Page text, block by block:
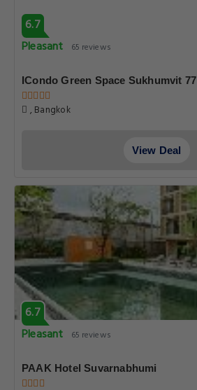
6.7
Pleasant
65 reviews
ICondo Green Space Sukhumvit 77
, Bangkok
View Deal
6.7
Pleasant
65 reviews
PAAK Hotel Suvarnabhumi